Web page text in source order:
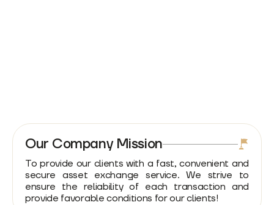
Our Company Mission
To provide our clients with a fast, convenient and
secure asset exchange service. We strive to
ensure the reliability of each transaction and
provide favorable conditions for our clients!